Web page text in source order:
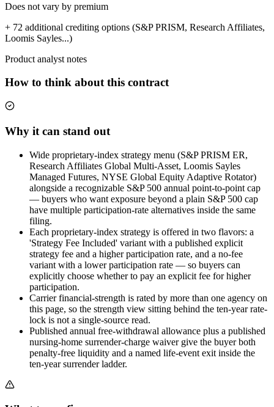
Does not vary by premium
+ 72 additional crediting options (S&P PRISM, Research Affiliates,
Loomis Sayles...)
Product analyst notes
How to think about this contract
Why it can stand out
Wide proprietary-index strategy menu (S&P PRISM ER,
Research Affiliates Global Multi-Asset, Loomis Sayles
Managed Futures, NYSE Global Equity Adaptive Rotator)
alongside a recognizable S&P 500 annual point-to-point cap
— buyers who want exposure beyond a plain S&P 500 cap
have multiple participation-rate alternatives inside the same
filing.
Each proprietary-index strategy is offered in two flavors: a
'Strategy Fee Included' variant with a published explicit
strategy fee and a higher participation rate, and a no-fee
variant with a lower participation rate — so buyers can
explicitly choose whether to pay an explicit fee for higher
participation.
Carrier financial-strength is rated by more than one agency on
this page, so the strength view sitting behind the ten-year rate-
lock is not a single-source read.
Published annual free-withdrawal allowance plus a published
nursing-home surrender-charge waiver give the buyer both
penalty-free liquidity and a named life-event exit inside the
ten-year surrender ladder.